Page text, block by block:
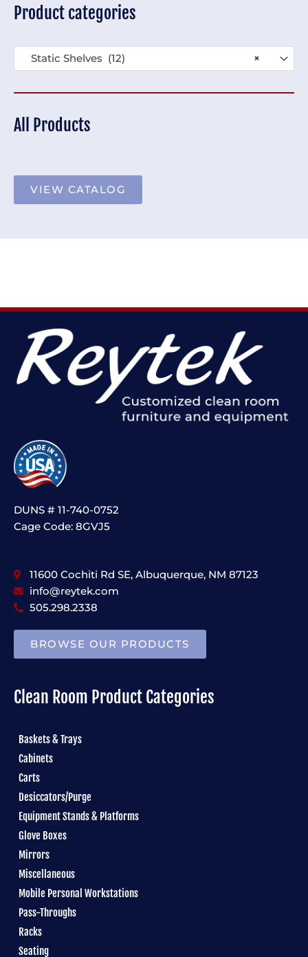
Product categories
×
Static Shelves (12)
All Products
VIEW CATALOG
DUNS # 11-740-0752
Cage Code: 8GVJ5
11600 Cochiti Rd SE, Albuquerque, NM 87123
info@reytek.com
505.298.2338
BROWSE OUR PRODUCTS
Clean Room Product Categories
Baskets & Trays
Cabinets
Carts
Desiccators/Purge
Equipment Stands & Platforms
Glove Boxes
Mirrors
Miscellaneous
Mobile Personal Workstations
Pass-Throughs
Racks
Seating